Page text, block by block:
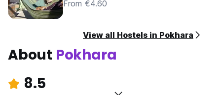
From €4.60
View all Hostels in Pokhara
About Pokhara
8.5